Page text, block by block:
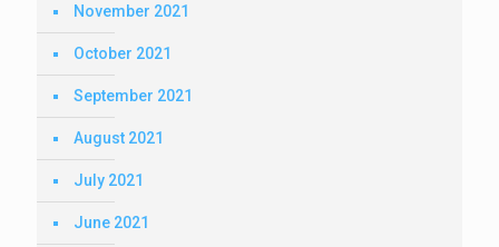
November 2021
October 2021
September 2021
August 2021
July 2021
June 2021